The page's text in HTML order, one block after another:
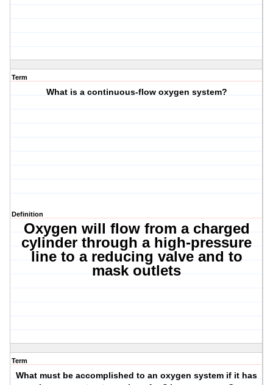
Term
What is a continuous-flow oxygen system?
Definition
Oxygen will flow from a charged
cylinder through a high-pressure
line to a reducing valve and to
mask outlets
Term
What must be accomplished to an oxygen system if it has